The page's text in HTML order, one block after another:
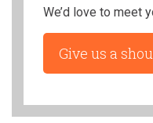
We’d love to meet
Give us a